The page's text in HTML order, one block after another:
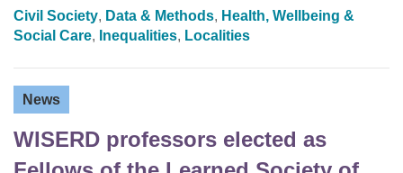
Civil Society, Data & Methods, Health, Wellbeing &
Social Care, Inequalities, Localities
News
WISERD professors elected as